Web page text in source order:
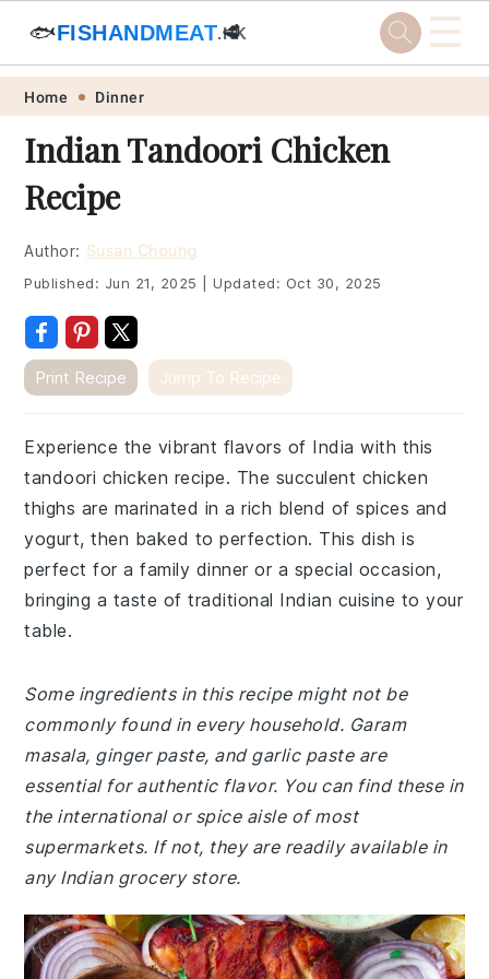
Skip
primary
navigation
Skip
main
content
Skip
primary
sidebar
Skip
footer
🐟FISHANDMEAT.HK
🥩 ☰
Home Dinner
Indian Tandoori Chicken
Recipe
Author: Susan Choung
Published: Jun 21, 2025 Updated: Oct 30, 2025
Print Recipe Jump To Recipe
Experience the vibrant flavors of India with this
tandoori chicken recipe. The succulent chicken
thighs are marinated in a rich blend of spices and
yogurt, then baked to perfection. This dish is
perfect for a family dinner or a special occasion,
bringing a taste of traditional Indian cuisine to your
table.
Some ingredients in this recipe might not be
commonly found in every household. Garam
masala, ginger paste, and garlic paste are
essential for authentic flavor. You can find these in
the international or spice aisle of most
supermarkets. If not, they are readily available in
any Indian grocery store.